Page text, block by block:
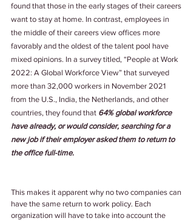
found that those in the early stages of their careers
want to stay at home. In contrast, employees in
the middle of their careers view offices more
favorably and the oldest of the talent pool have
mixed opinions. In a survey titled, “People at Work
2022: A Global Workforce View” that surveyed
more than 32,000 workers in November 2021
from the U.S., India, the Netherlands, and other
countries, they found that 64% global workforce
have already, or would consider, searching for a
new job if their employer asked them to return to
the office full-time.
This makes it apparent why no two companies can
have the same return to work policy. Each
organization will have to take into account the